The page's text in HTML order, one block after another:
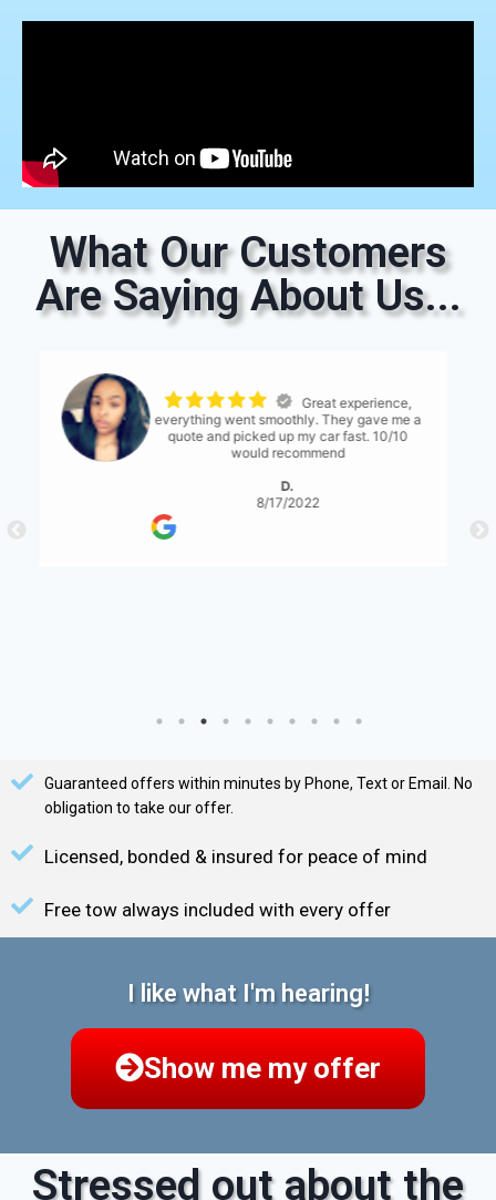
What Our Customers
Are Saying About Us...
The process was
seemless. The only thing I would suggest is
for them to have a bit more communication
with what's expected... either than that it
S. Serene
Guaranteed offers within minutes by Phone, Text or Email. No
obligation to take our offer.
Licensed, bonded & insured for peace of mind
Free tow always included with every offer
I like what I'm hearing!
Show me my offer
Stressed out about the